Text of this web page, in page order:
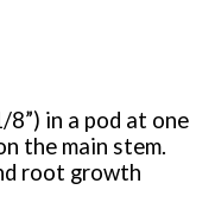
8”) in a pod at one
the main stem.
root growth